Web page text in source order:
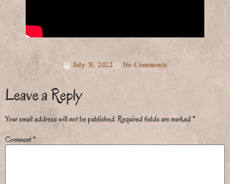
July 31, 2022 No Comments
Leave a Reply
Your email address will not be published. Required fields are marked*
Comment*